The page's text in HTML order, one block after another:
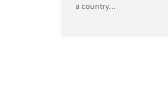
a country...